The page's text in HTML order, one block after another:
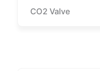
CO2 Valve